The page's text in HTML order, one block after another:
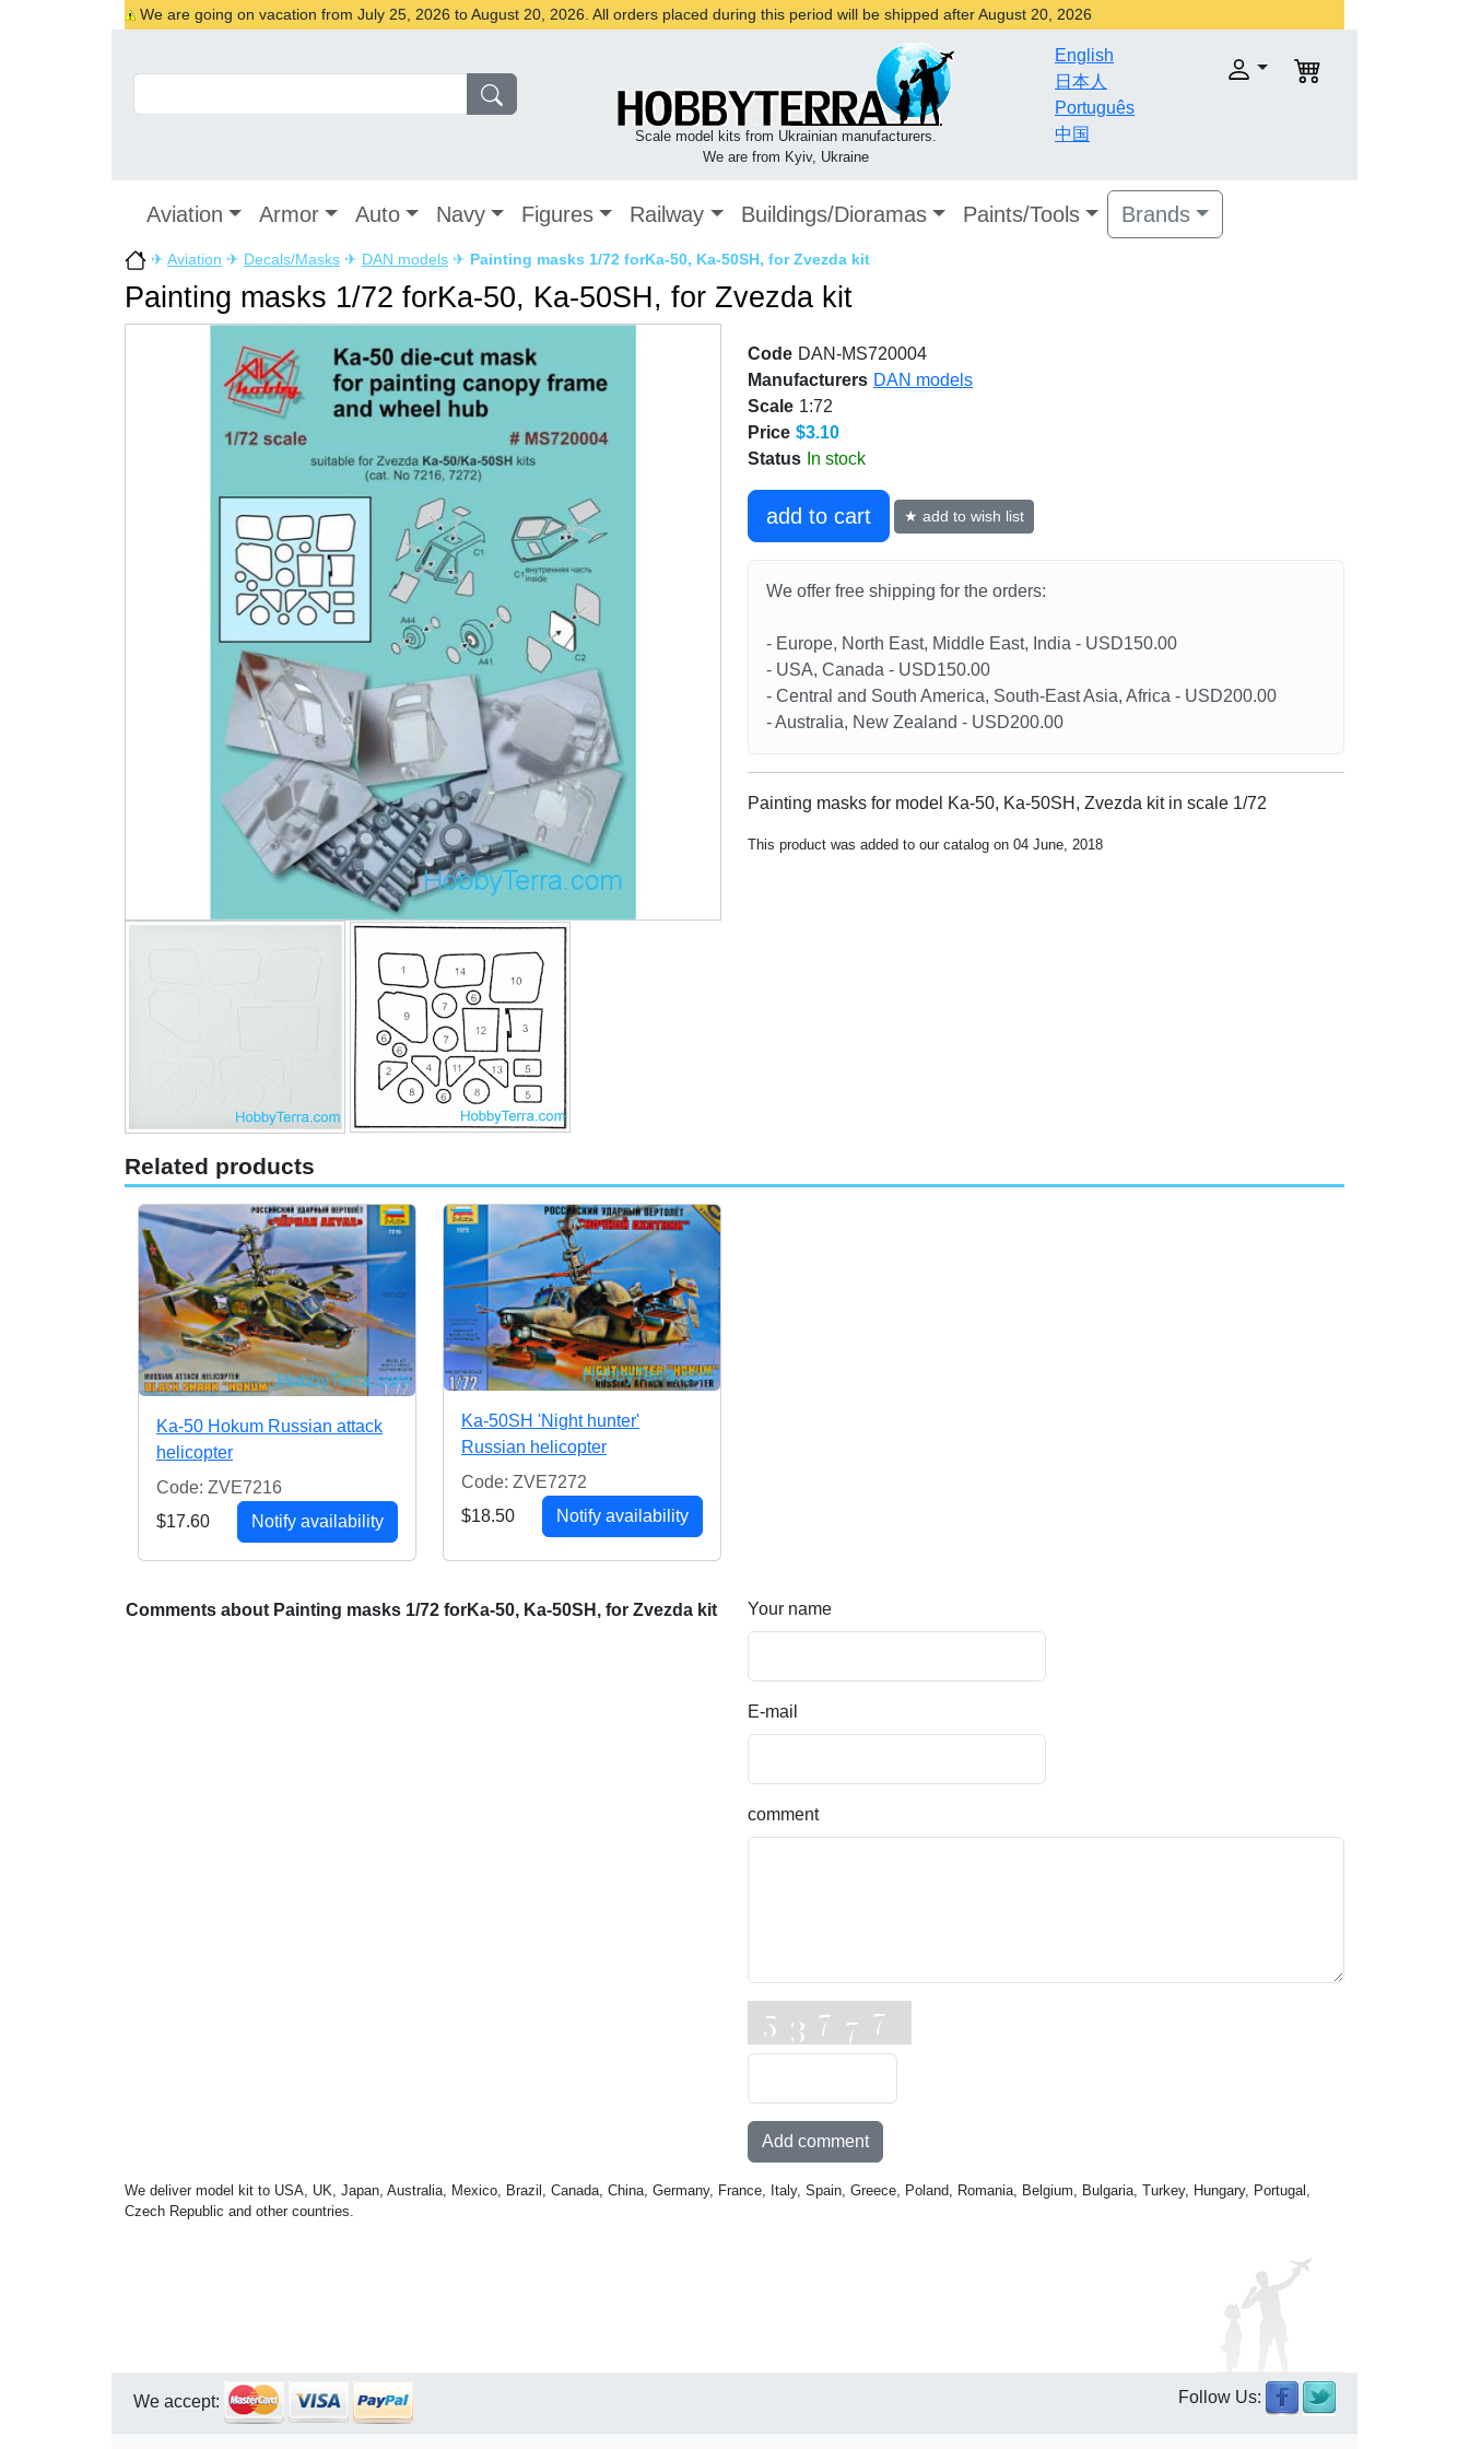
We are going on vacation from July 25, 2026 to August 20, 2026. All orders placed during this period will be shipped after August 20, 2026
Scale model kits from Ukrainian manufacturers.
We are from Kyiv, Ukraine
English
日本人
Português
中国
Aviation Armor Auto Navy Figures Railway Buildings/Dioramas Paints/Tools Brands
✈ Aviation ✈ Decals/Masks ✈ DAN models ✈ Painting masks 1/72 forKa-50, Ka-50SH, for Zvezda kit
Painting masks 1/72 forKa-50, Ka-50SH, for Zvezda kit
Code DAN-MS720004
Manufacturers DAN models
Scale 1:72
Price $3.10
Status In stock
add to cart ★ add to wish list
We offer free shipping for the orders:
- Europe, North East, Middle East, India - USD150.00
- USA, Canada - USD150.00
- Central and South America, South-East Asia, Africa - USD200.00
- Australia, New Zealand - USD200.00
Painting masks for model Ka-50, Ka-50SH, Zvezda kit in scale 1/72
This product was added to our catalog on 04 June, 2018
Related products
Ka-50 Hokum Russian attack
helicopter
Code: ZVE7216
$17.60
Notify availability
Ka-50SH 'Night hunter'
Russian helicopter
Code: ZVE7272
$18.50
Notify availability
Comments about Painting masks 1/72 forKa-50, Ka-50SH, for Zvezda kit Your name
E-mail
comment
Add comment
We deliver model kit to USA, UK, Japan, Australia, Mexico, Brazil, Canada, China, Germany, France, Italy, Spain, Greece, Poland, Romania, Belgium, Bulgaria, Turkey, Hungary, Portugal,
Czech Republic and other countries.
We accept: Follow Us: